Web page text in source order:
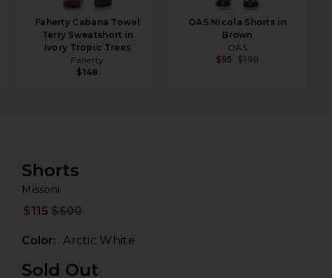
Faherty Cabana Towel
Terry Sweatshort in
Ivory Tropic Trees
Faherty
$148
OAS Nicola Shorts in
Brown
OAS
$95 $190
Shorts
Missoni
$115 $500
Color: Arctic White
Sold Out